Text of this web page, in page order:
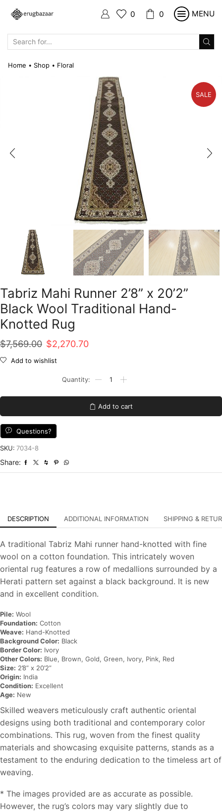
0 0 MENU
Home • Shop • Floral
SALE
Tabriz Mahi Runner 2’8” x 20’2”
Black Wool Traditional Hand-
Knotted Rug
$7,569.00 Original
price
$7,569.00.
$2,270.70Current
$2,270.70.
Add to wishlist
x
20'2''
Rug
Add to cart
Questions?
SKU: 7034-8
Share:
DESCRIPTION ADDITIONAL INFORMATION SHIPPING &
A traditional Tabriz Mahi runner hand-knotted with fine
wool on a cotton foundation. This intricately woven
oriental rug features a row of medallions surrounded by a
Herati pattern set against a black background. It is new
and in excellent condition.
Pile: Wool
Foundation: Cotton
Weave: Hand-Knotted
Background Color: Black
Border Color: Ivory
Other Colors: Blue, Brown, Gold, Green, Ivory, Pink, Red
Size: 2’8” x 20’2”
Origin: India
Condition: Excellent
Age: New
Skilled weavers meticulously craft authentic oriental
designs using both traditional and contemporary color
combinations. This rug, woven from the finest quality
materials and showcasing exquisite patterns, stands as a
testament to the enduring dedication to the timeless art of
weaving.
* The images provided are as accurate as possible.
However, the rug’s colors may vary slightly due to